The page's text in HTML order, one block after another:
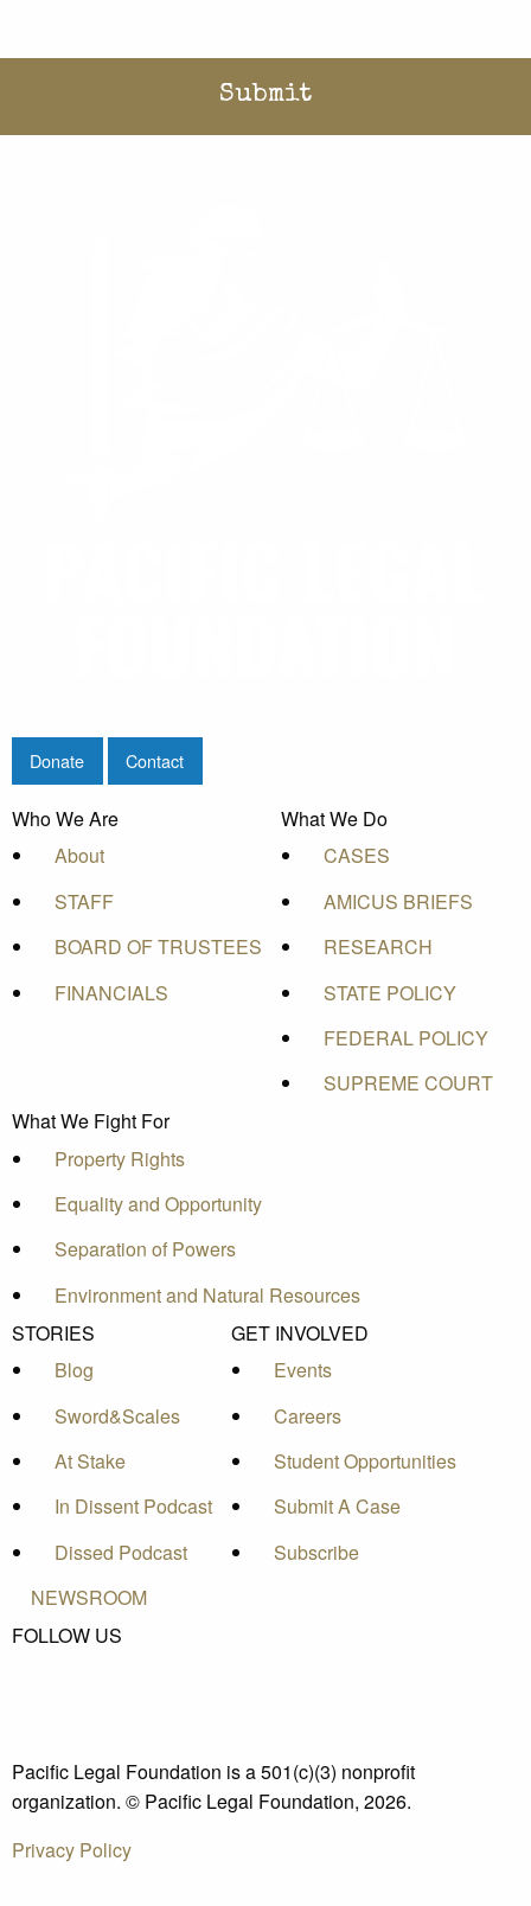
Donate Contact
Who We Are
About
STAFF
BOARD OF TRUSTEES
FINANCIALS
What We Do
CASES
AMICUS BRIEFS
RESEARCH
STATE POLICY
FEDERAL POLICY
SUPREME COURT
What We Fight For
Property Rights
Equality and Opportunity
Separation of Powers
Environment and Natural Resources
STORIES
Blog
Sword&Scales
At Stake
In Dissent Podcast
Dissed Podcast
GET INVOLVED
Events
Careers
Student Opportunities
Submit A Case
Subscribe
NEWSROOM
FOLLOW US
Pacific Legal Foundation is a 501(c)(3) nonprofit
organization. © Pacific Legal Foundation, 2026.
Privacy Policy